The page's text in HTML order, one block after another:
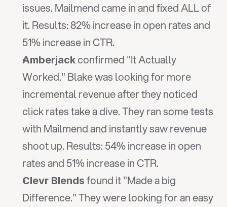
issues. Mailmend came in and fixed ALL of
it. Results: 82% increase in open rates and
51% increase in CTR.
Amberjack confirmed "It Actually
Worked." Blake was looking for more
incremental revenue after they noticed
click rates take a dive. They ran some tests
with Mailmend and instantly saw revenue
shoot up. Results: 54% increase in open
rates and 51% increase in CTR.
Clevr Blends found it "Made a big
Difference." They were looking for an easy